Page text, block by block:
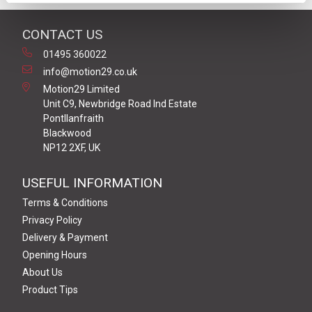
CONTACT US
01495 360022
info@motion29.co.uk
Motion29 Limited
Unit C9, Newbridge Road Ind Estate
Pontllanfraith
Blackwood
NP12 2XF, UK
USEFUL INFORMATION
Terms & Conditions
Privacy Policy
Delivery & Payment
Opening Hours
About Us
Product Tips